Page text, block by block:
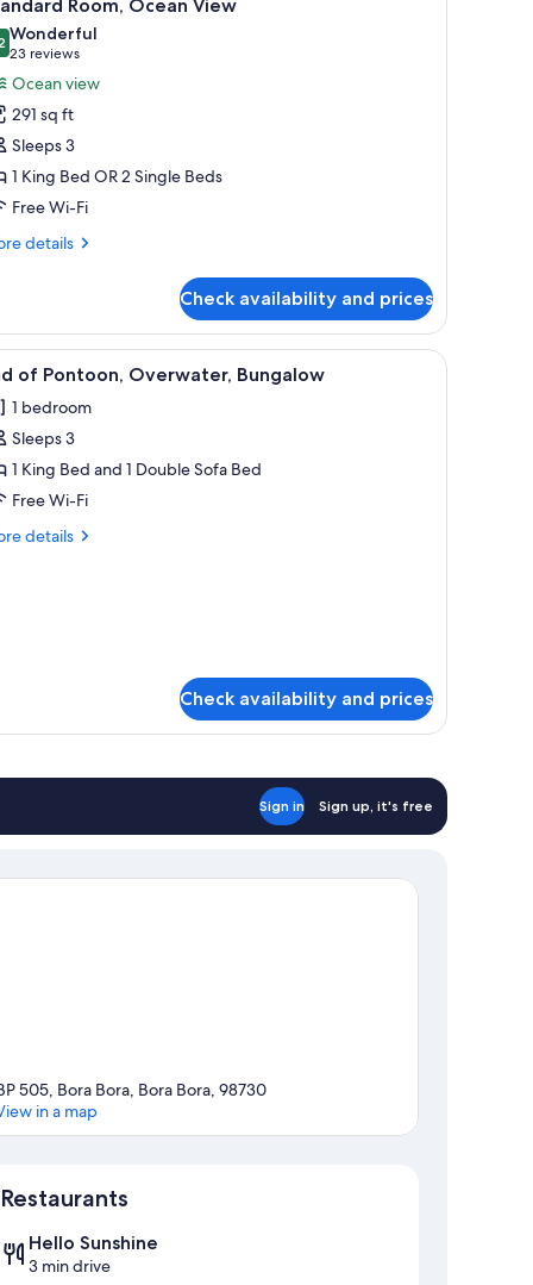
Room, Ocean View
out of 10
Wonderful
23 reviews
(23
reviews)
Ocean view
291 sq ft
Sleeps 3
1 King Bed OR 2 Single Beds
Free Wi-Fi
details
Check availability and prices
wooden deck, and two lounge chairs.A deck with wicker chairs and a wooden
4 of Pontoon, Overwater, Bungalow
1 bedroom
Sleeps 3
1 King Bed and 1 Double Sofa Bed
Free Wi-Fi
details
Check availability and prices
Sign in Sign up, it's free
505, Bora Bora, Bora Bora, 98730
in a map
Restaurants
Hello Sunshine
3 min drive